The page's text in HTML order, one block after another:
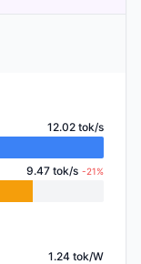
12.02 tok/s
9.47 tok/s -21%
1.24 tok/W